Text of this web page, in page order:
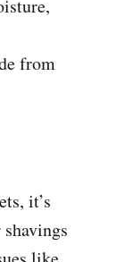
from
it’s